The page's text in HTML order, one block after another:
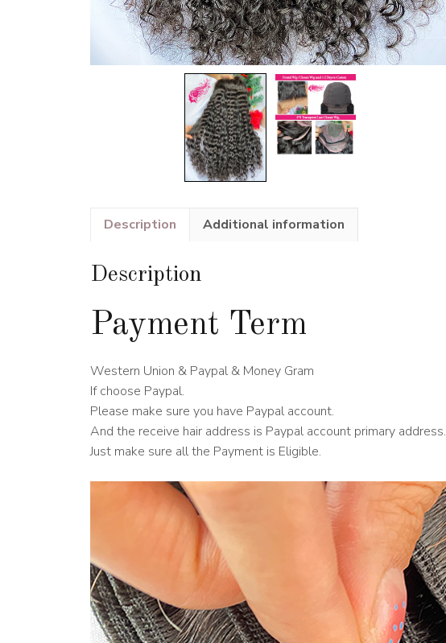
Description Additional information
Description
Payment Term
Western Union & Paypal & Money Gram
If choose Paypal.
Please make sure you have Paypal account.
And the receive hair address is Paypal account primary address.
Just make sure all the Payment is Eligible.